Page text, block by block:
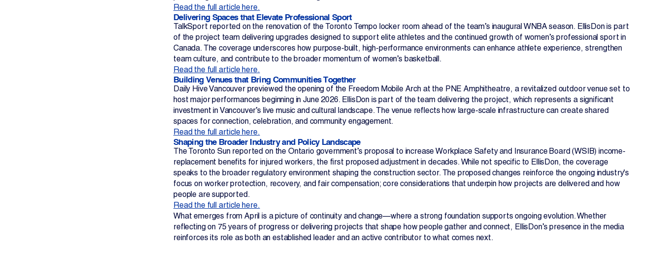
Read the full article here.
Delivering Spaces that Elevate Professional Sport
TalkSport reported on the renovation of the Toronto Tempo locker room ahead of the team’s inaugural WNBA season. EllisDon is part
of the project team delivering upgrades designed to support elite athletes and the continued growth of women’s professional sport in
Canada. The coverage underscores how purpose-built, high-performance environments can enhance athlete experience, strengthen
team culture, and contribute to the broader momentum of women’s basketball.
Read the full article here.
Building Venues that Bring Communities Together
Daily Hive Vancouver previewed the opening of the Freedom Mobile Arch at the PNE Amphitheatre, a revitalized outdoor venue set to
host major performances beginning in June 2026. EllisDon is part of the team delivering the project, which represents a significant
investment in Vancouver’s live music and cultural landscape. The venue reflects how large-scale infrastructure can create shared
spaces for connection, celebration, and community engagement.
Read the full article here.
Shaping the Broader Industry and Policy Landscape
The Toronto Sun reported on the Ontario government’s proposal to increase Workplace Safety and Insurance Board (WSIB) income-
replacement benefits for injured workers, the first proposed adjustment in decades. While not specific to EllisDon, the coverage
speaks to the broader regulatory environment shaping the construction sector. The proposed changes reinforce the ongoing industry's
focus on worker protection, recovery, and fair compensation; core considerations that underpin how projects are delivered and how
people are supported.
Read the full article here.
What emerges from April is a picture of continuity and change—where a strong foundation supports ongoing evolution. Whether
reflecting on 75 years of progress or delivering projects that shape how people gather and connect, EllisDon’s presence in the media
reinforces its role as both an established leader and an active contributor to what comes next.